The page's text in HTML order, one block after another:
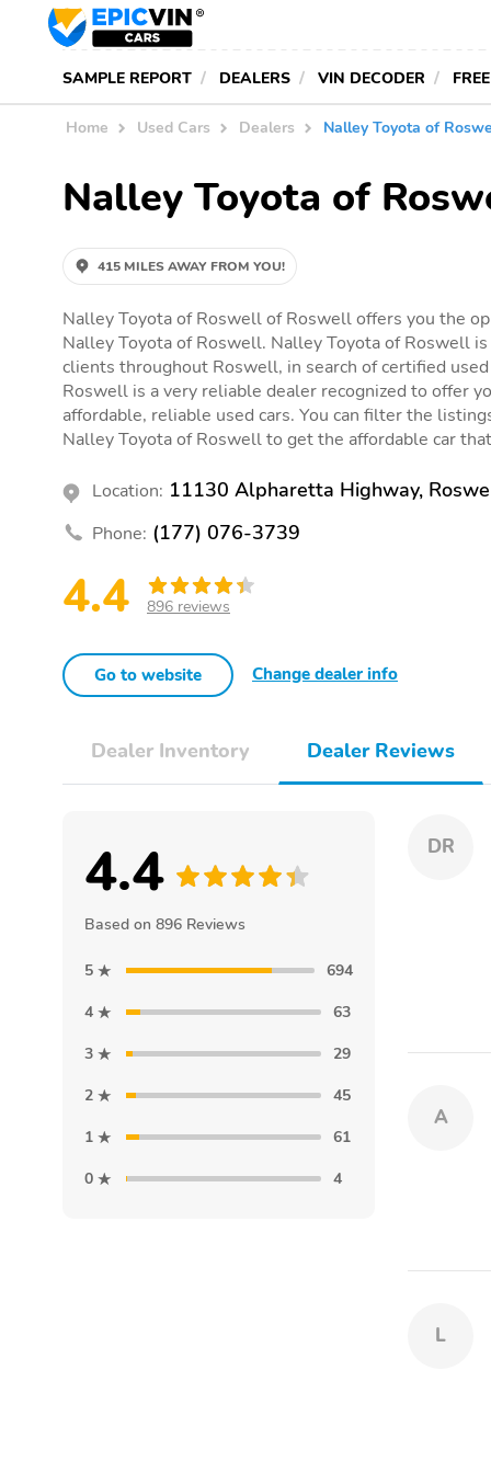
SAMPLE REPORT DEALERS VIN DECODER
Home Used Cars Dealers Nalley Toyota of
Nalley Toyota of
415 MILES AWAY FROM YOU!
Nalley Toyota of Roswell of Roswell offers you the
Nalley Toyota of Roswell. Nalley Toyota of Roswell
clients throughout Roswell, in search of certified
Roswell is a very reliable dealer recognized to offer
affordable, reliable used cars. You can filter the
Nalley Toyota of Roswell to get the affordable car
Location: 11130 Alpharetta Highway,
Phone: (177) 076-3739
4.4 896 reviews
Go to website Change dealer info
Dealer Inventory Dealer Reviews
4.4
Based on 896 Reviews
5
694
4
63
3
29
2
45
1
61
0
4
DR
A
L